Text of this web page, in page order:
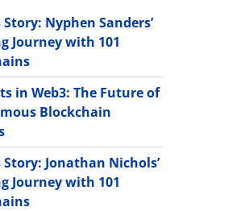
Story: Nyphen Sanders’
Journey with 101
in Web3: The Future of
Blockchain
Story: Jonathan Nichols’
Journey with 101